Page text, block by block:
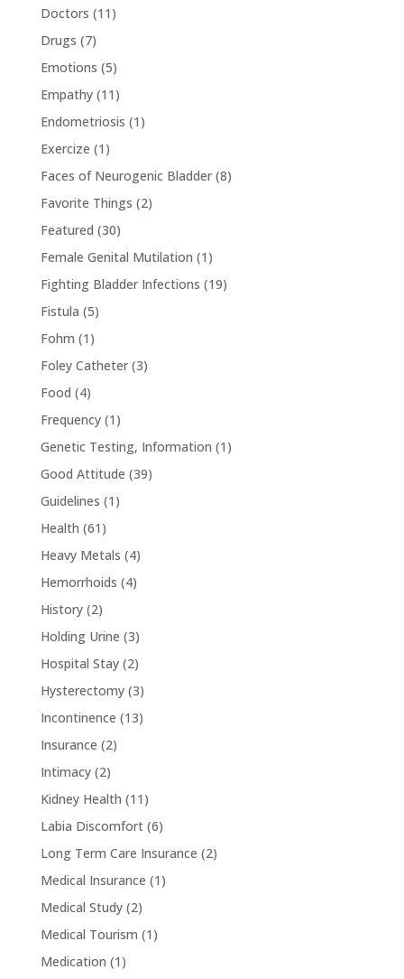
Doctors (11)
Drugs (7)
Emotions (5)
Empathy(11)
Endometriosis (1)
Exercize (1)
Faces of Neurogenic Bladder(8)
Favorite Things (2)
Featured (30)
Female Genital Mutilation (1)
Fighting Bladder Infections (19)
Fistula (5)
Fohm (1)
Foley Catheter(3)
Food (4)
Frequency(1)
Genetic Testing, Information (1)
Good Attitude (39)
Guidelines (1)
Health (61)
Heavy Metals (4)
Hemorrhoids (4)
History(2)
Holding Urine (3)
Hospital Stay(2)
Hysterectomy(3)
Incontinence (13)
Insurance (2)
Intimacy(2)
Kidney Health (11)
Labia Discomfort(6)
Long Term Care Insurance (2)
Medical Insurance (1)
Medical Study(2)
Medical Tourism (1)
Medication (1)